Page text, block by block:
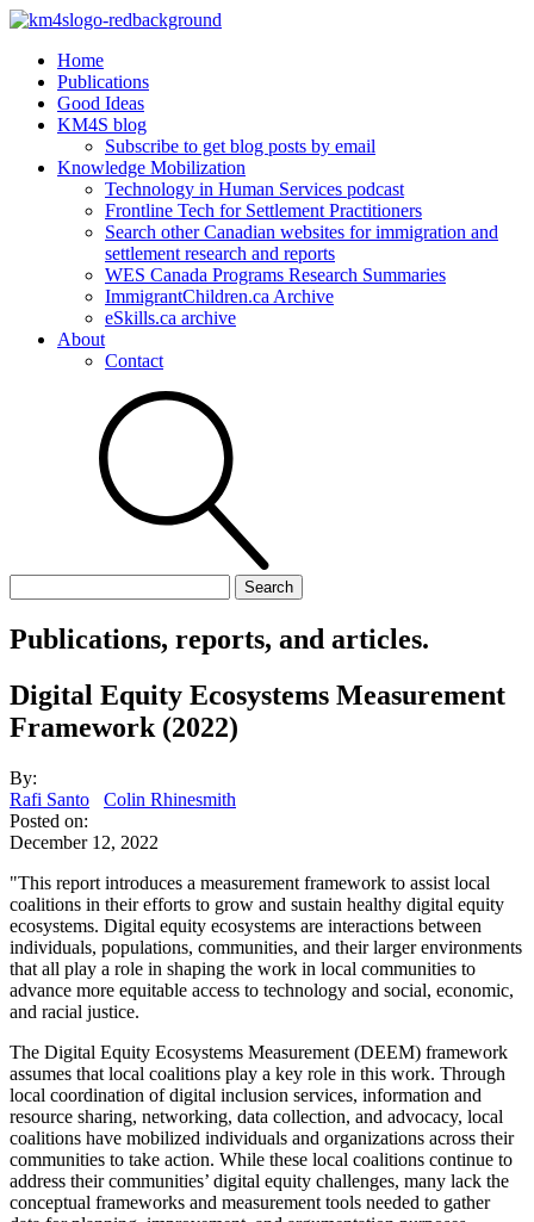
Home
Publications
Good Ideas
KM4S blog
Subscribe to get blog posts by email
Knowledge Mobilization
Technology in Human Services podcast
Frontline Tech for Settlement Practitioners
Search other Canadian websites for immigration and
settlement research and reports
WES Canada Programs Research Summaries
ImmigrantChildren.ca Archive
eSkills.ca archive
About
Contact
for:
Publications, reports, and articles.
Digital Equity Ecosystems Measurement
Framework (2022)
By:
Rafi Santo
Colin Rhinesmith
Posted on:
December 12, 2022
"This report introduces a measurement framework to assist local
coalitions in their efforts to grow and sustain healthy digital equity
ecosystems. Digital equity ecosystems are interactions between
individuals, populations, communities, and their larger environments
that all play a role in shaping the work in local communities to
advance more equitable access to technology and social, economic,
and racial justice.
The Digital Equity Ecosystems Measurement (DEEM) framework
assumes that local coalitions play a key role in this work. Through
local coordination of digital inclusion services, information and
resource sharing, networking, data collection, and advocacy, local
coalitions have mobilized individuals and organizations across their
communities to take action. While these local coalitions continue to
address their communities’ digital equity challenges, many lack the
conceptual frameworks and measurement tools needed to gather